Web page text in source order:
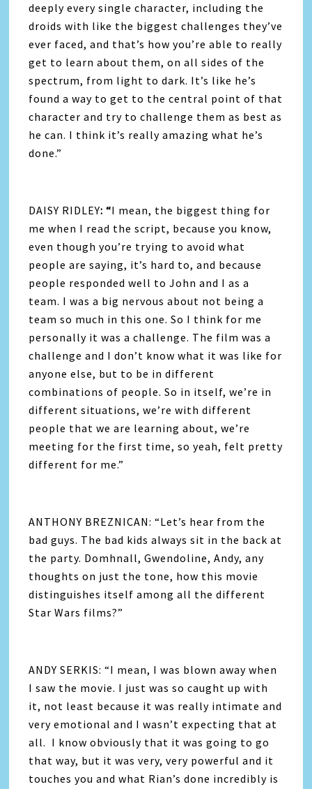
deeply every single character, including the
droids with like the biggest challenges they’ve
ever faced, and that’s how you’re able to really
get to learn about them, on all sides of the
spectrum, from light to dark. It’s like he’s
found a way to get to the central point of that
character and try to challenge them as best as
he can. I think it’s really amazing what he’s
done.”
DAISY RIDLEY: “I mean, the biggest thing for
me when I read the script, because you know,
even though you’re trying to avoid what
people are saying, it’s hard to, and because
people responded well to John and I as a
team. I was a big nervous about not being a
team so much in this one. So I think for me
personally it was a challenge. The film was a
challenge and I don’t know what it was like for
anyone else, but to be in different
combinations of people. So in itself, we’re in
different situations, we’re with different
people that we are learning about, we’re
meeting for the first time, so yeah, felt pretty
different for me.”
ANTHONY BREZNICAN: “Let’s hear from the
bad guys. The bad kids always sit in the back at
the party. Domhnall, Gwendoline, Andy, any
thoughts on just the tone, how this movie
distinguishes itself among all the different
Star Wars films?”
ANDY SERKIS: “I mean, I was blown away when
I saw the movie. I just was so caught up with
it, not least because it was really intimate and
very emotional and I wasn’t expecting that at
all. I know obviously that it was going to go
that way, but it was very, very powerful and it
touches you and what Rian’s done incredibly is